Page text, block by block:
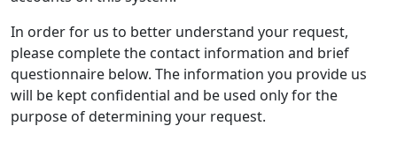
In order for us to better understand your request,
please complete the contact information and brief
questionnaire below. The information you provide us
will be kept confidential and be used only for the
purpose of determining your request.